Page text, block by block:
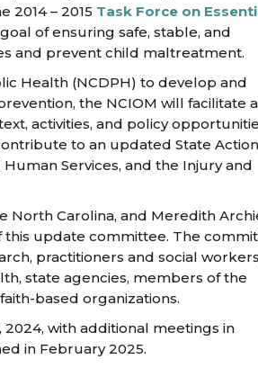
– 2015 Task Force on
of ensuring safe, stable, and
and prevent child maltreatment.
Health (NCDPH) to develop and
the NCIOM will facilitate a
activities, and policy
to an updated State Action
Services, and the Injury and
North Carolina, and Meredith
this update committee. The
practitioners and social
state agencies, members of the
based organizations.
with additional meetings in
in February 2025.